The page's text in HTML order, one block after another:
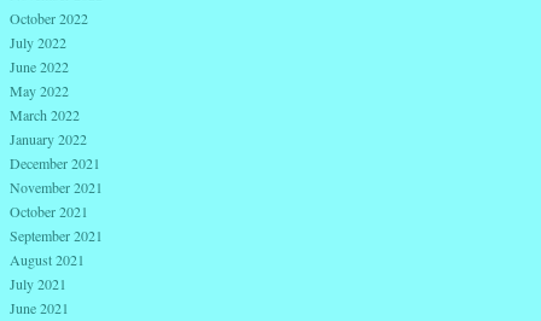
October 2022
July 2022
June 2022
May 2022
March 2022
January 2022
December 2021
November 2021
October 2021
September 2021
August 2021
July 2021
June 2021